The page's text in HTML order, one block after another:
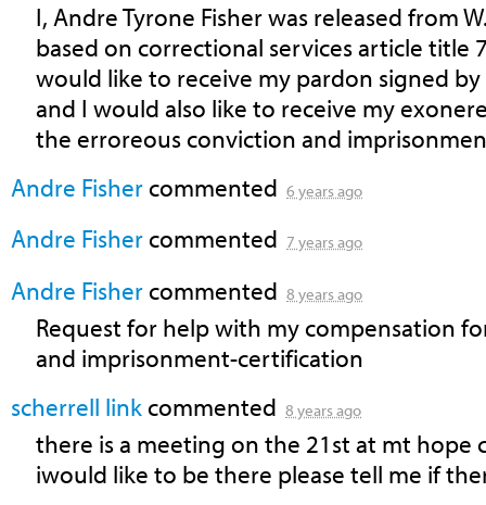
I, Andre Tyrone Fisher was released from
based on correctional services article title
would like to receive my pardon signed
and I would also like to receive my
the erroreous conviction and
Andre Fishercommented 6 years ago
Andre Fishercommented 7 years ago
Andre Fishercommented 8 years ago
Request for help with my compensation
and imprisonment-certification
scherrell linkcommented 8 years ago
there is a meeting on the 21st at mt hope
iwould like to be there please tell me if